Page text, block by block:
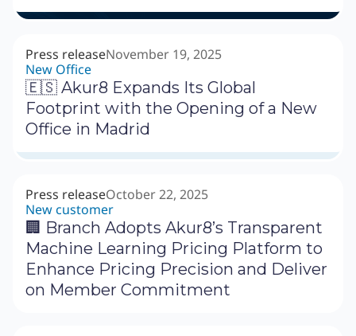
Press releaseNovember 19, 2025
New Office
🇪🇸 Akur8 Expands Its Global
Footprint with the Opening of a New
Office in Madrid
Press releaseOctober 22, 2025
New customer
🏢 Branch Adopts Akur8’s Transparent
Machine Learning Pricing Platform to
Enhance Pricing Precision and Deliver
on Member Commitment